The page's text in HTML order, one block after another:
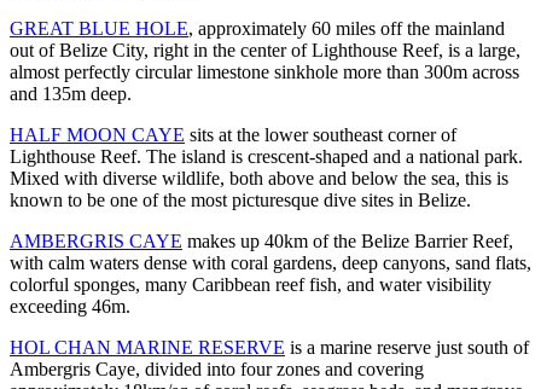
GREAT BLUE HOLE, approximately 60 miles off the mainland
out of Belize City, right in the center of Lighthouse Reef, is a large,
almost perfectly circular limestone sinkhole more than 300m across
and 135m deep.
HALF MOON CAYE sits at the lower southeast corner of
Lighthouse Reef. The island is crescent-shaped and a national park.
Mixed with diverse wildlife, both above and below the sea, this is
known to be one of the most picturesque dive sites in Belize.
AMBERGRIS CAYE makes up 40km of the Belize Barrier Reef,
with calm waters dense with coral gardens, deep canyons, sand flats,
colorful sponges, many Caribbean reef fish, and water visibility
exceeding 46m.
HOL CHAN MARINE RESERVE is a marine reserve just south of
Ambergris Caye, divided into four zones and covering